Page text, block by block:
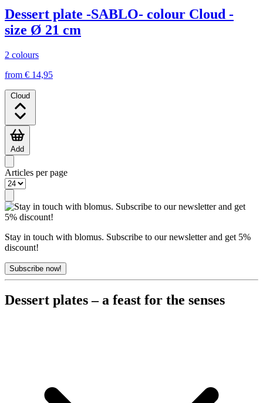
Dessert plate -SABLO- colour Cloud -
size Ø 21 cm
2 colours
from € 14,95
Cloud
Add
Articles per page
Stay in touch with blomus. Subscribe to our newsletter and get 5%
discount!
Subscribe now!
Dessert plates – a feast for the senses